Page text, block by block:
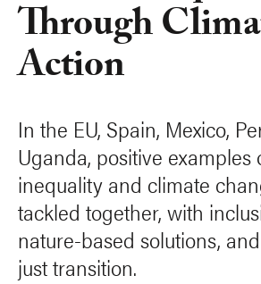
Through
Action
In the EU, Spain, Mexico,
Uganda, positive examples
inequality and climate
tackled together, with
nature-based solutions,
just transition.